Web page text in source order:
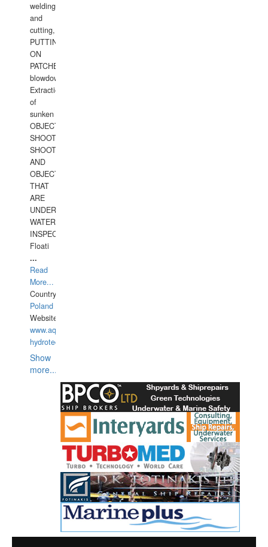
welding
and
cutting,
PUTTING
ON
PATCHES,
blowdown,
Extraction
of
sunken
OBJECTS,
SHOOTING
SHOOTING
AND
OBJECTS
THAT
ARE
UNDER
WATERUNDERWATER
INSPECTIONS,
Floati
...
Read
More...
Country:
Poland
Website:
www.aquarius-
hydrotechnika.pl
Show
more...